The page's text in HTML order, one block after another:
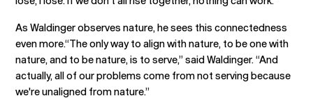
As Waldinger observes nature, he sees this connectedness
even more.“The only way to align with nature, to be one with
nature, and to be nature, is to serve,” said Waldinger. “And
actually, all of our problems come from not serving because
we're unaligned from nature.”